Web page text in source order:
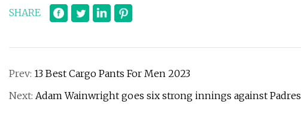
SHARE
Prev: 13 Best Cargo Pants For Men 2023
Next: Adam Wainwright goes six strong innings against Padres